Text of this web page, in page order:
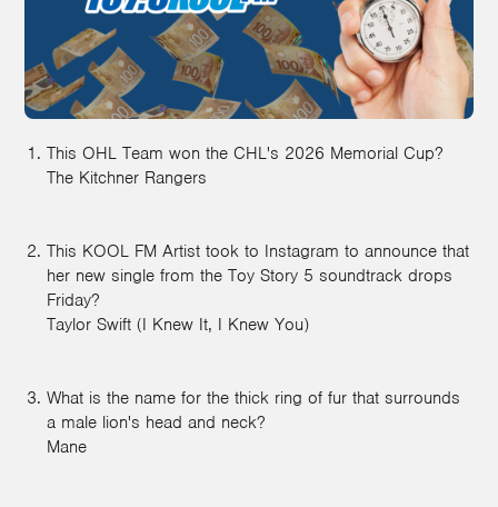
This OHL Team won the CHL's 2026 Memorial Cup?
The Kitchner Rangers
This KOOL FM Artist took to Instagram to announce that
her new single from the Toy Story 5 soundtrack drops
Friday?
Taylor Swift (I Knew It, I Knew You)
What is the name for the thick ring of fur that surrounds
a male lion's head and neck?
Mane